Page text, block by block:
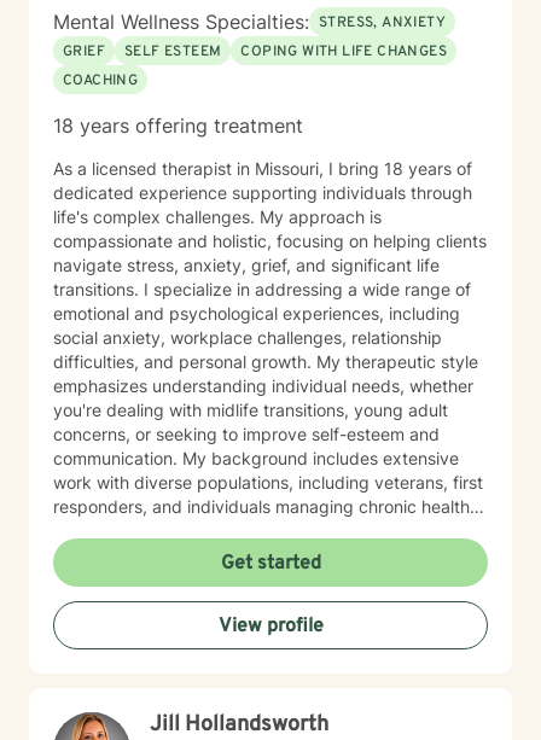
the opportunity to work with you.
Mental Wellness Specialties: STRESS, ANXIETY
GRIEF
SELF ESTEEM
COPING WITH LIFE CHANGES
COACHING
18 years offering treatment
As a licensed therapist in Missouri, I bring 18 years of
dedicated experience supporting individuals through
life's complex challenges. My approach is
compassionate and holistic, focusing on helping clients
navigate stress, anxiety, grief, and significant life
transitions. I specialize in addressing a wide range of
emotional and psychological experiences, including
social anxiety, workplace challenges, relationship
difficulties, and personal growth. My therapeutic style
emphasizes understanding individual needs, whether
you're dealing with midlife transitions, young adult
concerns, or seeking to improve self-esteem and
communication. My background includes extensive
work with diverse populations, including veterans, first
responders, and individuals managing chronic health
environment where clients can explore their
experiences, develop coping strategies, and work
towards meaningful personal transformation. I
understand that seeking therapy takes courage, and
I'm dedicated to walking alongside you with respect,
Get started
View profile
Jill Hollandsworth